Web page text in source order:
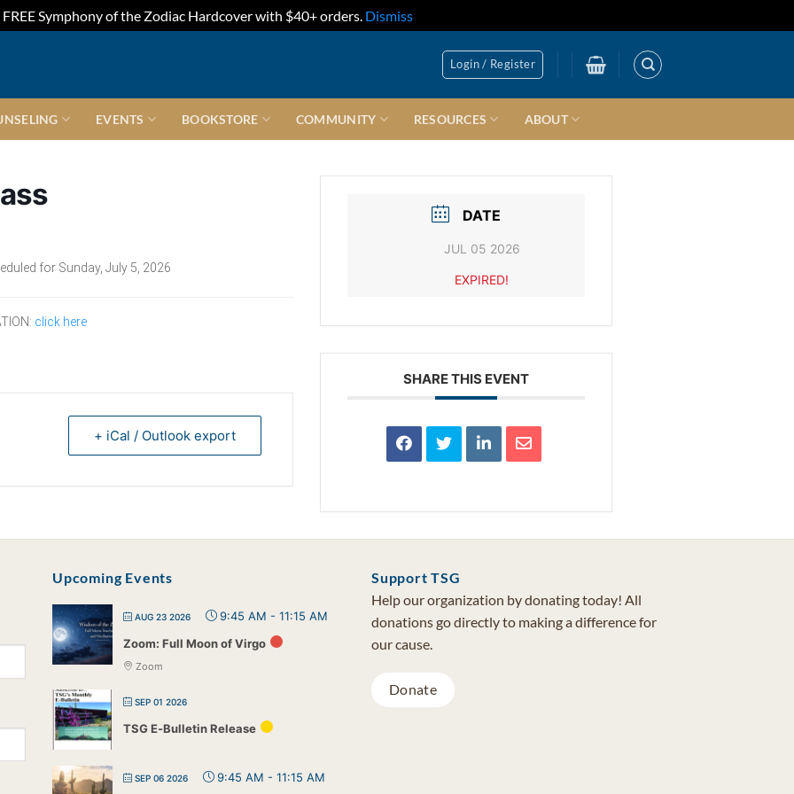
FREE Symphony of the Zodiac Hardcover with $40+ orders. Dismiss
Login / Register
EVENTS BOOKSTORE COMMUNITY RESOURCES ABOUT
for Sunday, July 5, 2026
click here
+ iCal / Outlook export
DATE
JUL 05 2026
EXPIRED!
SHARE THIS EVENT
Upcoming Events
AUG 23 2026 9:45 AM - 11:15 AM
Zoom: Full Moon of Virgo
Zoom
SEP 01 2026
TSG E-Bulletin Release
SEP 06 2026 9:45 AM - 11:15 AM
Support TSG
Help our organization by donating today! All
donations go directly to making a difference for
our cause.
Donate